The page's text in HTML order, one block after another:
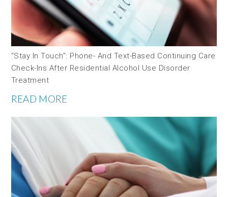
“Stay In Touch”: Phone- And Text-Based Continuing Care
Check-Ins After Residential Alcohol Use Disorder
Treatment
READ MORE